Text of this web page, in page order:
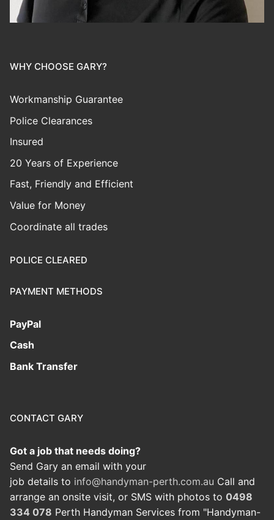
WHY CHOOSE GARY?
Workmanship Guarantee
Police Clearances
Insured
20 Years of Experience
Fast, Friendly and Efficient
Value for Money
Coordinate all trades
POLICE CLEARED
PAYMENT METHODS
PayPal
Cash
Bank Transfer
CONTACT GARY
Got a job that needs doing?
Send Gary an email with your
job details to info@handyman-perth.com.au Call and
arrange an onsite visit, or SMS with photos to 0498
334 078 Perth Handyman Services from "Handyman-